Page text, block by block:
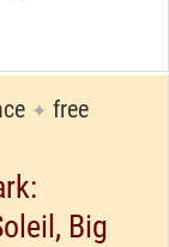
✦ free
Big